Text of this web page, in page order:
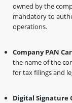
owned by the
mandatory to
operations.
Company PAN
the name of the
for tax filings and
Digital Signature